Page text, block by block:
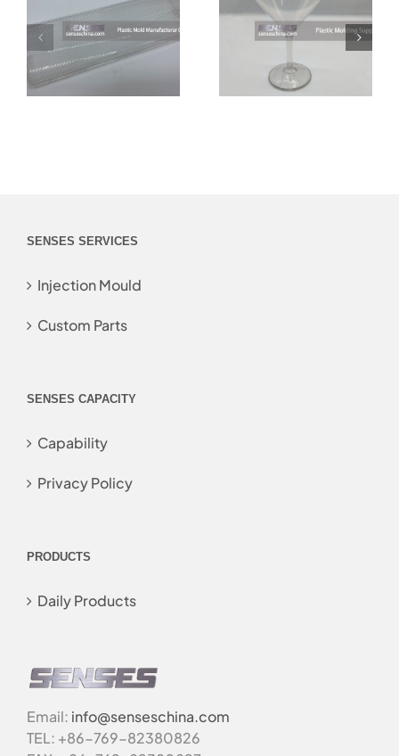
SENSES SERVICES
Injection Mould
Custom Parts
SENSES CAPACITY
Capability
Privacy Policy
PRODUCTS
Daily Products
Email: info@senseschina.com
TEL: +86-769-82380826